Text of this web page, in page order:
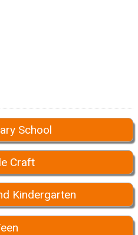
School
Craft
Kindergarten